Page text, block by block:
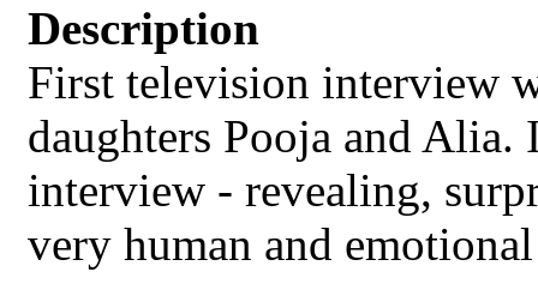
Description
First television interview
daughters Pooja and
interview - revealing,
very human and emotional